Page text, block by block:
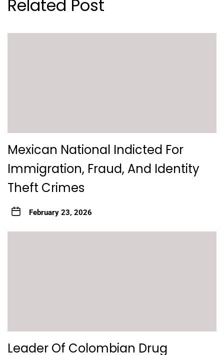
Related Post
Mexican National Indicted For
Immigration, Fraud, And Identity
Theft Crimes
February 23, 2026
Leader Of Colombian Drug